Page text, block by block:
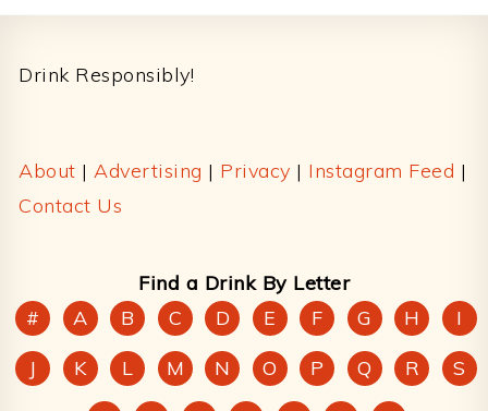
Drink Responsibly!
About | Advertising | Privacy | Instagram Feed |
Contact Us
Find a Drink By Letter
#
A B C D E F G H
I
J
K L M N O P Q R
S